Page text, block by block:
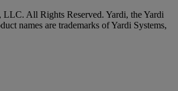
LLC. All Rights Reserved. Yardi, the Yardi
names are trademarks of Yardi Systems,